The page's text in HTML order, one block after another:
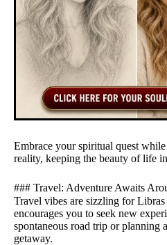
Embrace your spiritual quest
reality, keeping the beauty of life
### Travel: Adventure Awaits
Travel vibes are sizzling for
encourages you to seek new
spontaneous road trip or planning
getaway.